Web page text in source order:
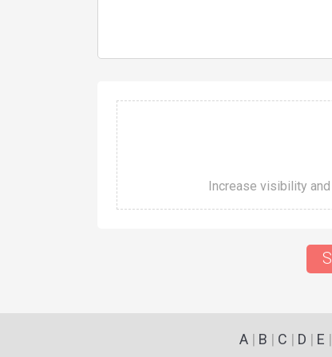
Increase visibility
A| B | C | D | E |